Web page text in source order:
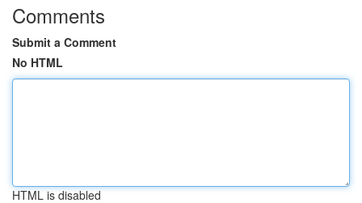
Comments
Submit a Comment
No HTML
HTML is disabled